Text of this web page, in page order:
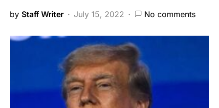
by Staff Writer July 15, 2022 No comments